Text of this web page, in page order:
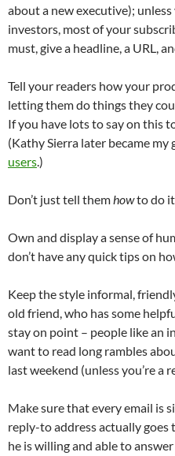
about a new executive);
investors, most of your
must, give a headline, a URL,
Tell your readers how your
letting them do things they
If you have lots to say on this
(Kathy Sierra later became my
users.)
Don’t just tell themhowto do
Own and display a sense of
don’t have any quick tips on
Keep the style informal,
old friend, who has some
stay on point – people like an
want to read long rambles
last weekend (unless you’re
Make sure that every email is
reply-to address actually
he is willing and able to